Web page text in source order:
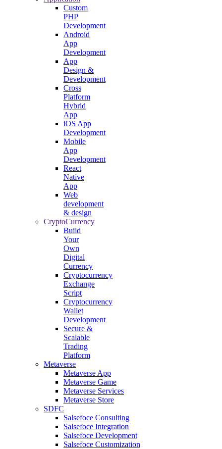
Custom
PHP
Development
Android
App
Development
App
Design &
Development
Cross
Platform
Hybrid
App
iOS App
Development
Mobile
App
Development
React
Native
App
Web
development
& design
CryptoCurrency
Build
Your
Own
Digital
Currency
Cryptocurrency
Exchange
Script
Cryptocurrency
Wallet
Development
Secure &
Scalable
Trading
Platform
Metaverse
Metaverse App
Metaverse Game
Metaverse Services
Metaverse Store
SDFC
Salsefoce Consulting
Salsefoce Integration
Salsefoce Development
Salsefoce Customization